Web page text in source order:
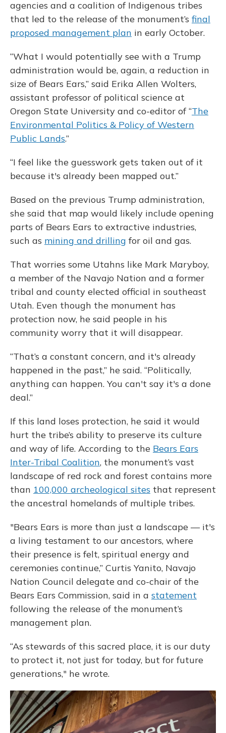
agencies and a coalition of Indigenous tribes
that led to the release of the monument’s final
proposed management plan in early October.
“What I would potentially see with a Trump
administration would be, again, a reduction in
size of Bears Ears,” said Erika Allen Wolters,
assistant professor of political science at
Oregon State University and co-editor of “The
Environmental Politics & Policy of Western
Public Lands.”
“I feel like the guesswork gets taken out of it
because it's already been mapped out.”
Based on the previous Trump administration,
she said that map would likely include opening
parts of Bears Ears to extractive industries,
such as mining and drilling for oil and gas.
That worries some Utahns like Mark Maryboy,
a member of the Navajo Nation and a former
tribal and county elected official in southeast
Utah. Even though the monument has
protection now, he said people in his
community worry that it will disappear.
“That’s a constant concern, and it's already
happened in the past,” he said. “Politically,
anything can happen. You can't say it's a done
deal.”
If this land loses protection, he said it would
hurt the tribe’s ability to preserve its culture
and way of life. According to the Bears Ears
Inter-Tribal Coalition, the monument’s vast
landscape of red rock and forest contains more
than 100,000 archeological sites that represent
the ancestral homelands of multiple tribes.
"Bears Ears is more than just a landscape — it's
a living testament to our ancestors, where
their presence is felt, spiritual energy and
ceremonies continue,” Curtis Yanito, Navajo
Nation Council delegate and co-chair of the
Bears Ears Commission, said in a statement
following the release of the monument’s
management plan.
“As stewards of this sacred place, it is our duty
to protect it, not just for today, but for future
generations," he wrote.